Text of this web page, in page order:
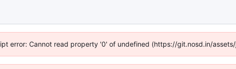
error: Cannot read property '0' of undefined (https://git.nosd.in/